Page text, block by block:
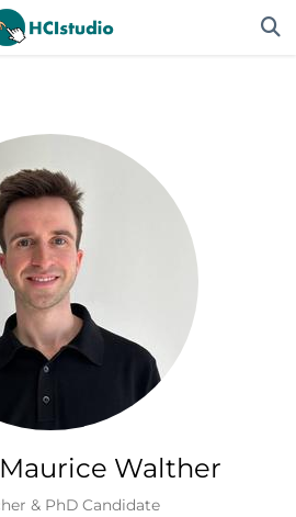
Walther
& PhD Candidate